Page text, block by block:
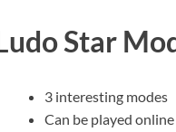
Star
3 interesting modes
Can be played